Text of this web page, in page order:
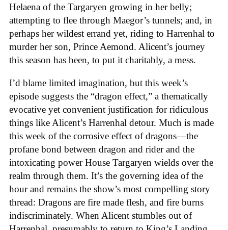
Helaena of the Targaryen growing in her belly;
attempting to flee through Maegor’s tunnels; and, in
perhaps her wildest errand yet, riding to Harrenhal to
murder her son, Prince Aemond. Alicent’s journey
this season has been, to put it charitably, a mess.
I’d blame limited imagination, but this week’s
episode suggests the “dragon effect,” a thematically
evocative yet convenient justification for ridiculous
things like Alicent’s Harrenhal detour. Much is made
this week of the corrosive effect of dragons—the
profane bond between dragon and rider and the
intoxicating power House Targaryen wields over the
realm through them. It’s the governing idea of the
hour and remains the show’s most compelling story
thread: Dragons are fire made flesh, and fire burns
indiscriminately. When Alicent stumbles out of